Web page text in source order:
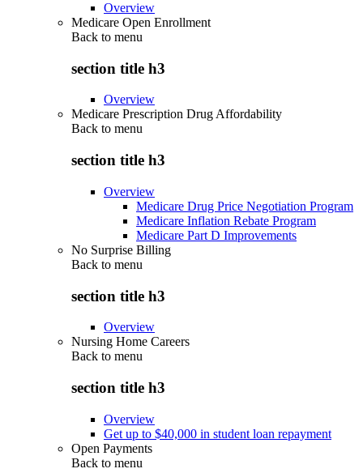
Overview
Medicare Open Enrollment
Back to menu
section title h3
Overview
Medicare Prescription Drug Affordability
Back to menu
section title h3
Overview
Medicare Drug Price Negotiation Program
Medicare Inflation Rebate Program
Medicare Part D Improvements
No Surprise Billing
Back to menu
section title h3
Overview
Nursing Home Careers
Back to menu
section title h3
Overview
Get up to $40,000 in student loan repayment
Open Payments
Back to menu